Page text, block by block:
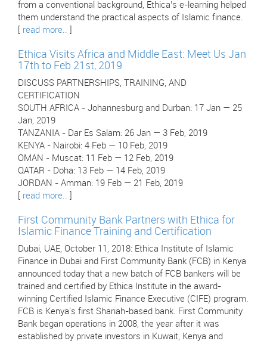
from a conventional background, Ethica’s e-learning helped
them understand the practical aspects of Islamic finance.
read more..
Ethica Visits Africa and Middle East: Meet Us Jan
17th to Feb 21st, 2019
DISCUSS PARTNERSHIPS, TRAINING, AND
CERTIFICATION
SOUTH AFRICA - Johannesburg and Durban: 17 Jan — 25
Jan, 2019
TANZANIA - Dar Es Salam: 26 Jan — 3 Feb, 2019
KENYA - Nairobi: 4 Feb — 10 Feb, 2019
OMAN - Muscat: 11 Feb — 12 Feb, 2019
QATAR - Doha: 13 Feb — 14 Feb, 2019
JORDAN - Amman: 19 Feb — 21 Feb, 2019
read more..
First Community Bank Partners with Ethica for
Islamic Finance Training and Certification
Dubai, UAE, October 11, 2018: Ethica Institute of Islamic
Finance in Dubai and First Community Bank (FCB) in Kenya
announced today that a new batch of FCB bankers will be
trained and certified by Ethica Institute in the award-
winning Certified Islamic Finance Executive (CIFE) program.
FCB is Kenya's first Shariah-based bank. First Community
Bank began operations in 2008, the year after it was
established by private investors in Kuwait, Kenya and